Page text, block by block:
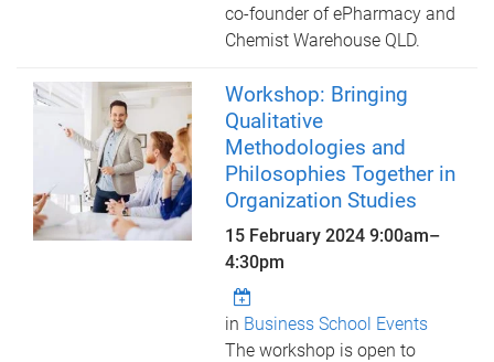
co-founder of ePharmacy and
Chemist Warehouse QLD.
Workshop: Bringing
Qualitative
Methodologies and
Philosophies Together in
Organization Studies
15 February 20249:00am–
4:30pm
in Business School Events
The workshop is open to